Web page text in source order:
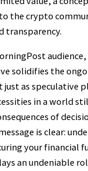
the crypto
transparency.
audience,
solidifies the
as speculative
in a world
of
is clear:
your financial
an undeniable